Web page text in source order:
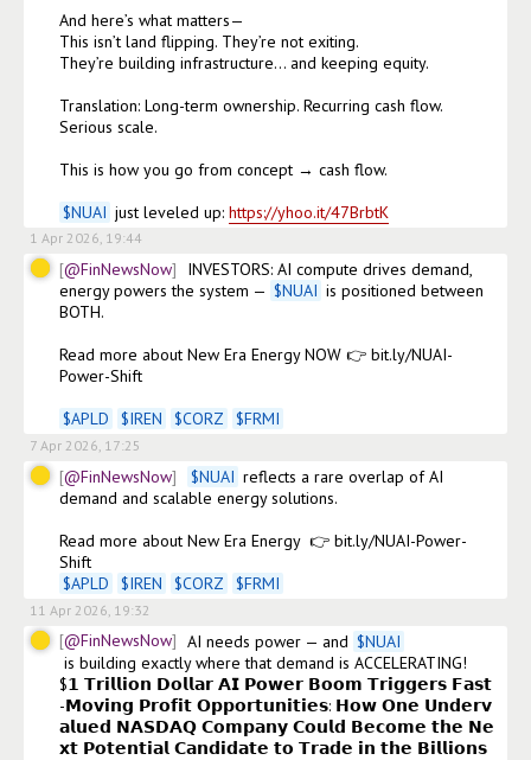
And here’s what matters—
This isn’t land flipping. They’re not exiting.
They’re building infrastructure… and keeping equity.
Translation: Long-term ownership. Recurring cash flow.
Serious scale.
This is how you go from concept → cash flow.
$NUAI just leveled up: https://yhoo.it/47BrbtK
1 Apr 2026, 19:44
@FinNewsNow
INVESTORS: AI compute drives demand,
energy powers the system — $NUAI is positioned between
BOTH.
Read more about New Era Energy NOW 👉 bit.ly/NUAI-
Power-Shift
$APLD $IREN $CORZ $FRMI
7 Apr 2026, 17:25
@FinNewsNow $NUAI reflects a rare overlap of AI
demand and scalable energy solutions.
Read more about New Era Energy  👉 bit.ly/NUAI-Power-
$APLD $IREN $CORZ $FRMI
11 Apr 2026, 19:32
@FinNewsNow AI needs power — and $NUAI
is building exactly where that demand is ACCELERATING!
$𝟭 𝗧𝗿𝗶𝗹𝗹𝗶𝗼𝗻 𝗗𝗼𝗹𝗹𝗮𝗿 𝗔𝗜 𝗣𝗼𝘄𝗲𝗿 𝗕𝗼𝗼𝗺 𝗧𝗿𝗶𝗴𝗴𝗲𝗿𝘀 𝗙𝗮𝘀𝘁
-𝗠𝗼𝘃𝗶𝗻𝗴 𝗣𝗿𝗼𝗳𝗶𝘁 𝗢𝗽𝗽𝗼𝗿𝘁𝘂𝗻𝗶𝘁𝗶𝗲𝘀: 𝗛𝗼𝘄 𝗢𝗻𝗲 𝗨𝗻𝗱𝗲𝗿𝘃
𝗮𝗹𝘂𝗲𝗱 𝗡𝗔𝗦𝗗𝗔𝗤 𝗖𝗼𝗺𝗽𝗮𝗻𝘆 𝗖𝗼𝘂𝗹𝗱 𝗕𝗲𝗰𝗼𝗺𝗲 𝘁𝗵𝗲 𝗡𝗲
𝘅𝘁 𝗣𝗼𝘁𝗲𝗻𝘁𝗶𝗮𝗹 𝗖𝗮𝗻𝗱𝗶𝗱𝗮𝘁𝗲 𝘁𝗼 𝗧𝗿𝗮𝗱𝗲 𝗶𝗻 𝘁𝗵𝗲 𝗕𝗶𝗹𝗹𝗶𝗼𝗻𝘀